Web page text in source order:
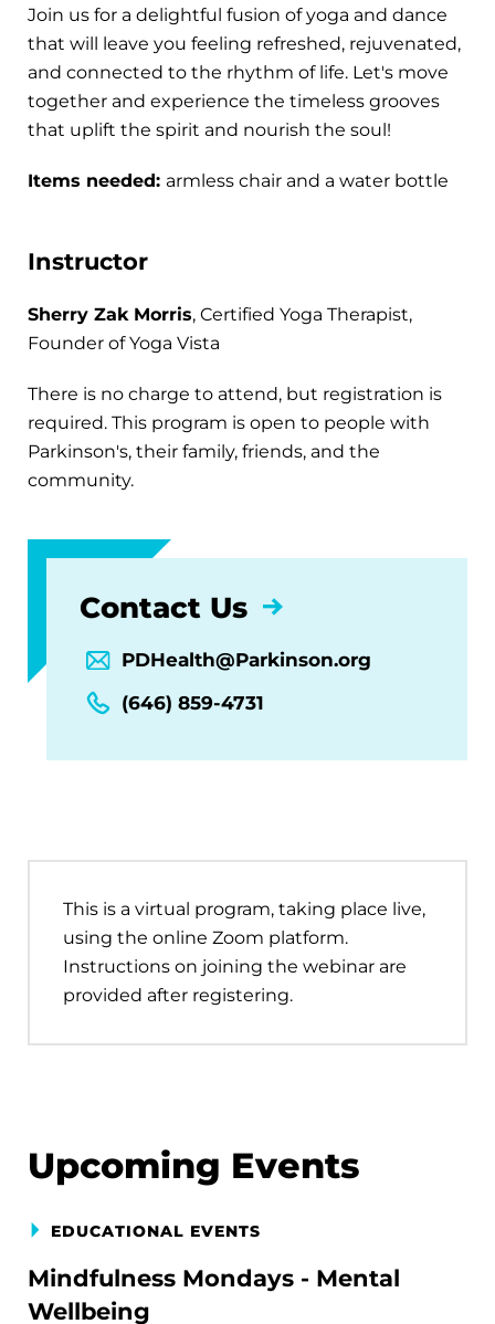
Join us for a delightful fusion of yoga and dance
that will leave you feeling refreshed, rejuvenated,
and connected to the rhythm of life. Let's move
together and experience the timeless grooves
that uplift the spirit and nourish the soul!
Items needed: armless chair and a water bottle
Instructor
Sherry Zak Morris, Certified Yoga Therapist,
Founder of Yoga Vista
There is no charge to attend, but registration is
required. This program is open to people with
Parkinson's, their family, friends, and the
community.
Contact Us
PDHealth@Parkinson.org
(646) 859-4731
This is a virtual program, taking place live,
using the online Zoom platform.
Instructions on joining the webinar are
provided after registering.
Upcoming Events
EDUCATIONAL EVENTS
Mindfulness Mondays - Mental
Wellbeing